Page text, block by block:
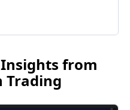
from
Trading